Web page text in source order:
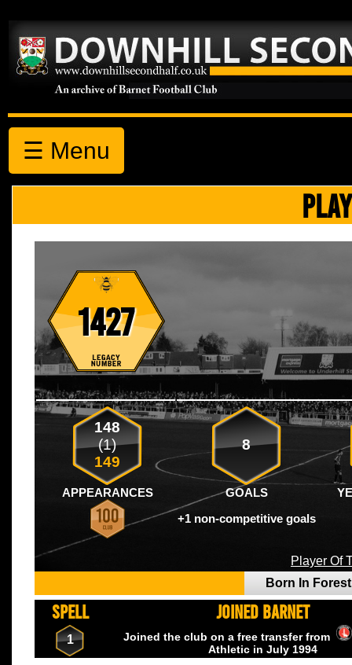
☰ Menu
1427
148
(1)
149
8
APPEARANCES GOALS
+1 non-competitive goals
Player Of
Born In
SPELL JOINED BARNET
1
Joined the club on a free transfer from
Athletic in July 1994